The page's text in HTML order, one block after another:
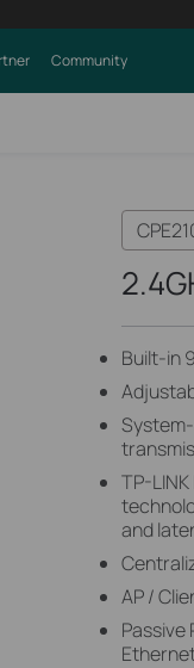
Community
Built-in
TP-
and
AP /